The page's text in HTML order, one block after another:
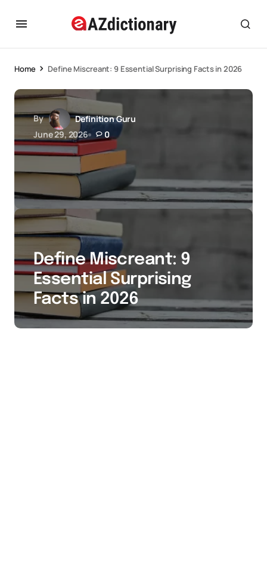
Home Define Miscreant: 9 Essential Surprising Facts in 2026
By
Definition Guru
June 29, 2026
0
Define Miscreant: 9
Essential Surprising
Facts in 2026